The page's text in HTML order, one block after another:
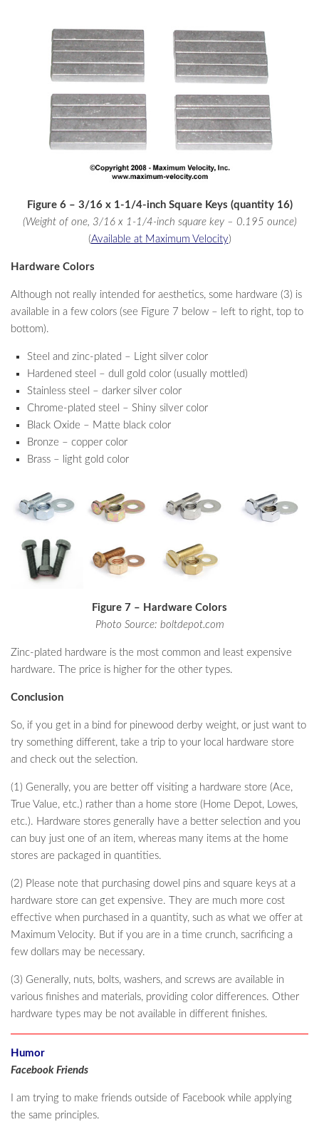
Figure 6 – 3/16 x 1-1/4-inch Square Keys (quantity 16)
(Weight of one, 3/16 x 1-1/4-inch square key – 0.195 ounce)
(Available at Maximum Velocity)
Hardware Colors
Although not really intended for aesthetics, some hardware (3) is
available in a few colors (see Figure 7 below – left to right, top to
bottom).
Steel and zinc-plated – Light silver color
Hardened steel – dull gold color (usually mottled)
Stainless steel – darker silver color
Chrome-plated steel – Shiny silver color
Black Oxide – Matte black color
Bronze – copper color
Brass – light gold color
Figure 7 – Hardware Colors
Photo Source: boltdepot.com
Zinc-plated hardware is the most common and least expensive
hardware. The price is higher for the other types.
Conclusion
So, if you get in a bind for pinewood derby weight, or just want to
try something different, take a trip to your local hardware store
and check out the selection.
(1) Generally, you are better off visiting a hardware store (Ace,
True Value, etc.) rather than a home store (Home Depot, Lowes,
etc.). Hardware stores generally have a better selection and you
can buy just one of an item, whereas many items at the home
stores are packaged in quantities.
(2) Please note that purchasing dowel pins and square keys at a
hardware store can get expensive. They are much more cost
effective when purchased in a quantity, such as what we offer at
Maximum Velocity. But if you are in a time crunch, sacrificing a
few dollars may be necessary.
(3) Generally, nuts, bolts, washers, and screws are available in
various finishes and materials, providing color differences. Other
hardware types may be not available in different finishes.
Humor
Facebook Friends
I am trying to make friends outside of Facebook while applying
the same principles.